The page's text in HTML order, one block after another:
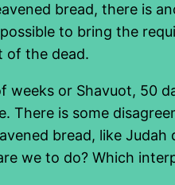
bread, there is
to bring the
of the dead.
or Shavuot, 50
There is some
bread, like Judah
we to do? Which